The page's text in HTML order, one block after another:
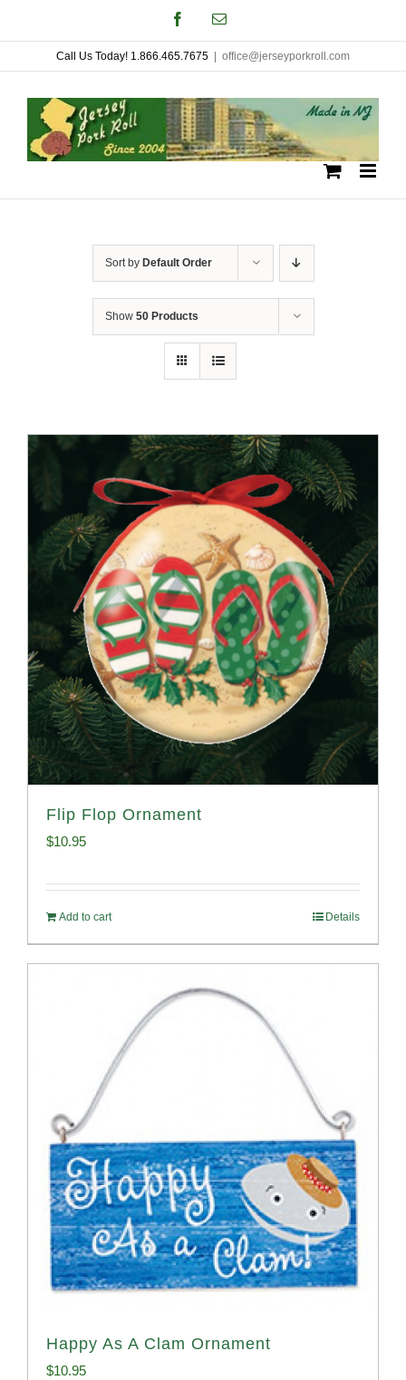
to
content
FacebookEmail
Call Us Today! 1.866.465.7675 office@jerseyporkroll.com
Sort by Default Order
Show 50 Products
Flip Flop Ornament
$10.95
Add to cart Details
Happy As A Clam Ornament
$10.95